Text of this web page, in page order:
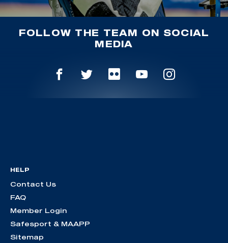
FOLLOW THE TEAM ON SOCIAL
MEDIA
HELP
Contact Us
FAQ
Member Login
Safesport & MAAPP
Sitemap